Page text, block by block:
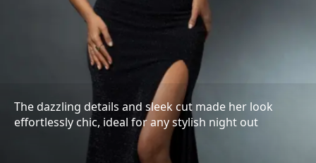
The dazzling details and sleek cut made her look
effortlessly chic, ideal for any stylish night out